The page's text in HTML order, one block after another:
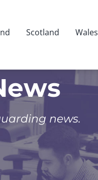
Scotland Wales
news.